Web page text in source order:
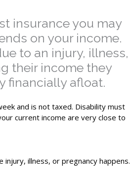
insurance you may
on your income.
to an injury, illness,
their income they
financially afloat.
and is not taxed. Disability must
current income are very close to
illness, or pregnancy happens.